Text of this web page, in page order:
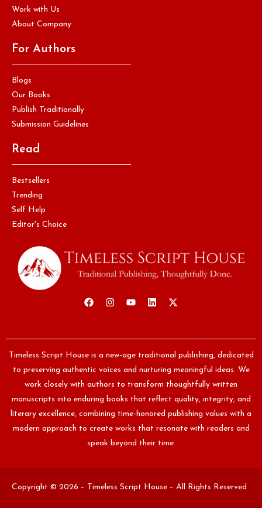
Work with Us
About Company
For Authors
Blogs
Our Books
Publish Traditionally
Submission Guidelines
Read
Bestsellers
Trending
Self Help
Editor's Choice
Timeless Script House is a new-age traditional publishing, dedicated
to preserving authentic voices and nurturing meaningful ideas. We
work closely with authors to transform thoughtfully written
manuscripts into enduring books that reflect quality, integrity, and
literary excellence, combining time-honored publishing values with a
modern approach to create works that resonate with readers and
speak beyond their time.
Copyright © 2026 – Timeless Script House – All Rights Reserved